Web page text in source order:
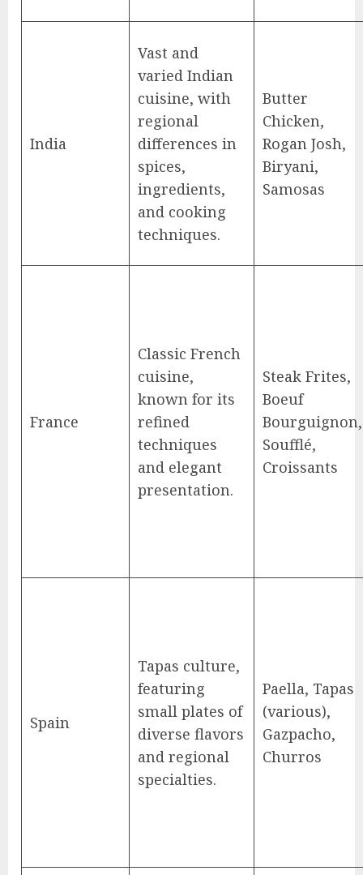
India
Vast and
varied Indian
cuisine, with
regional
differences in
spices,
ingredients,
and cooking
techniques.
Butter
Chicken,
Rogan Josh,
Biryani,
Samosas
France
Classic French
cuisine,
known for its
refined
techniques
and elegant
presentation.
Steak Frites,
Boeuf
Bourguignon,
Soufflé,
Croissants
Spain
Tapas culture,
featuring
small plates of
diverse flavors
and regional
specialties.
Paella, Tapas
(various),
Gazpacho,
Churros